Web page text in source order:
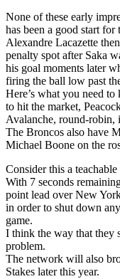
None of these early
has been a good start for
Alexandre Lacazette
penalty spot after Saka
his goal moments later
firing the ball low past
Here’s what you need
to hit the market,
Avalanche, round-robin,
The Broncos also have
Michael Boone on the
Consider this a teachable
With 7 seconds
point lead over New
in order to shut down
game.
I think the way that they
problem.
The network will also
Stakes later this year.